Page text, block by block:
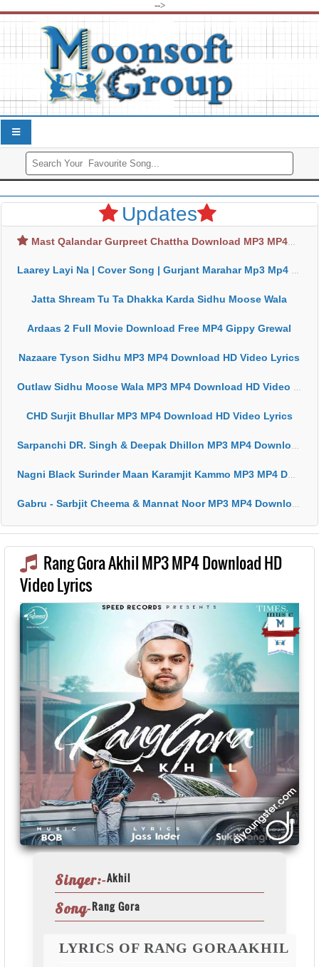
-->
Updates
Mast Qalandar Gurpreet Chattha Download MP3 MP4
Laarey Layi Na | Cover Song | Gurjant Marahar Mp3 Mp4 Download
Jatta Shream Tu Ta Dhakka Karda Sidhu Moose Wala
Ardaas 2 Full Movie Download Free MP4 Gippy Grewal
Nazaare Tyson Sidhu MP3 MP4 Download HD Video Lyrics
Outlaw Sidhu Moose Wala MP3 MP4 Download HD Video Lyrics
CHD Surjit Bhullar MP3 MP4 Download HD Video Lyrics
Sarpanchi DR. Singh & Deepak Dhillon MP3 MP4 Download HD Video Lyrics
Nagni Black Surinder Maan Karamjit Kammo MP3 MP4 Download HD Video Lyrics
Gabru - Sarbjit Cheema & Mannat Noor MP3 MP4 Download HD Video Lyrics
Rang Gora Akhil MP3 MP4 Download HD
Video Lyrics
Singer:-Akhil
Song-Rang Gora
LYRICS OF RANG GORAAKHIL